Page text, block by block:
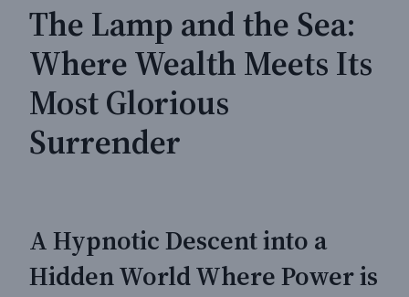
The Lamp and the Sea:
Where Wealth Meets Its
Most Glorious
Surrender
A Hypnotic Descent into a
Hidden World Where Power is